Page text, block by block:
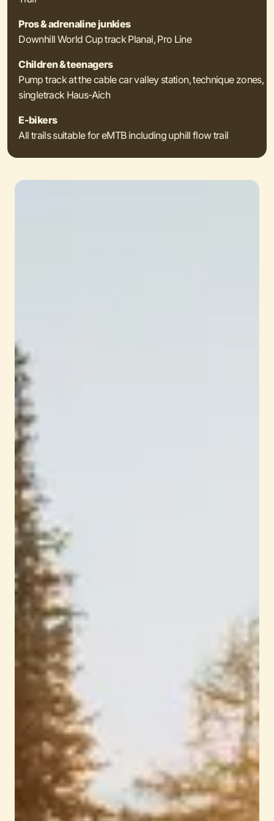
Pros & adrenaline junkies
Downhill World Cup track Planai, Pro Line
Children & teenagers
Pump track at the cable car valley station, technique zones,
singletrack Haus-Aich
E-bikers
All trails suitable for eMTB including uphill flow trail